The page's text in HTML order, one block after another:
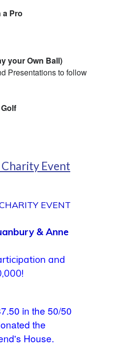
a Pro
your Own Ball)
Presentations to follow
Event
EVENT
& Anne
and
in the 50/50
the
House.